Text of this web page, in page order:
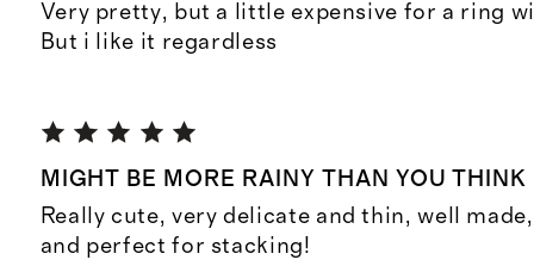
Very pretty, but a little expensive for a ring
But i like it regardless
MIGHT BE MORE RAINY THAN YOU THINK
Really cute, very delicate and thin, well
and perfect for stacking!